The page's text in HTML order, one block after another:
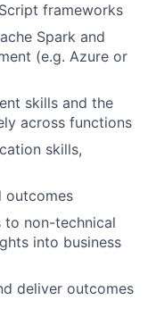
frameworks
Spark and
(e.g. Azure or
skills and the
across functions
skills,
outcomes
to non-technical
into business
deliver outcomes